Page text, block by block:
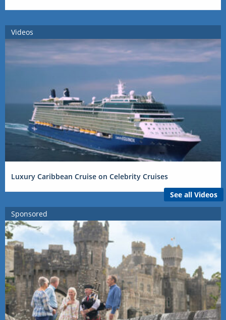
Videos
Luxury Caribbean Cruise on Celebrity Cruises
See all Videos
Sponsored